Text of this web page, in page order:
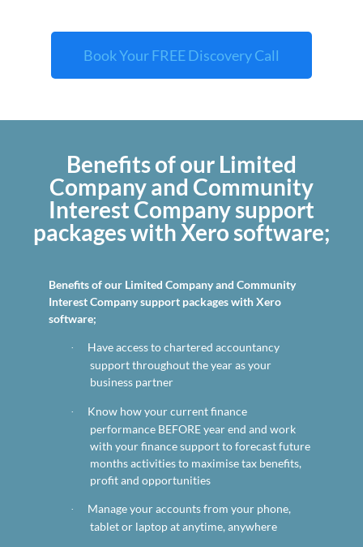
Book Your FREE Discovery Call
Benefits of our Limited
Company and Community
Interest Company support
packages with Xero software;
Benefits of our Limited Company and Community
Interest Company support packages with Xero
software;
·
Have access to chartered accountancy
support throughout the year as your
business partner
·
Know how your current finance
performance BEFORE year end and work
with your finance support to forecast future
months activities to maximise tax benefits,
profit and opportunities
·
Manage your accounts from your phone,
tablet or laptop at anytime, anywhere